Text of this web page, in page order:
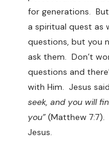
for generations.
a spiritual quest as
questions, but you
ask them. Don’t
questions and
with Him. Jesus
seek, and you will
you”(Matthew 7:7).
Jesus.